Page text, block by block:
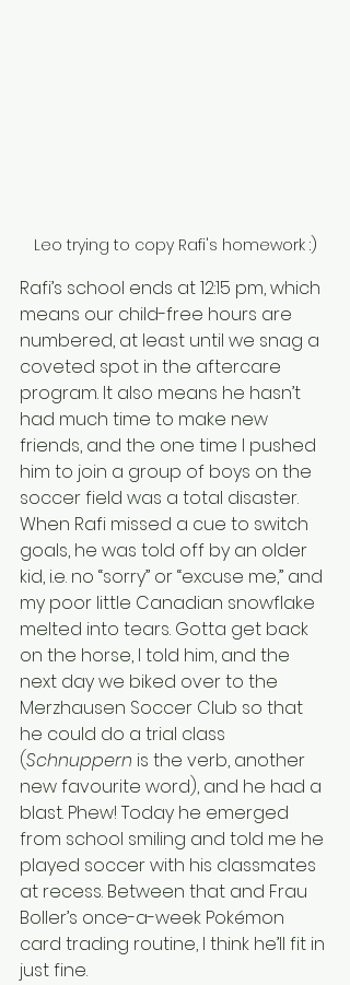
Leo trying to copy Rafi's homework :)
Rafi’s school ends at 12:15 pm, which
means our child-free hours are
numbered, at least until we snag a
coveted spot in the aftercare
program. It also means he hasn’t
had much time to make new
friends, and the one time I pushed
him to join a group of boys on the
soccer field was a total disaster.
When Rafi missed a cue to switch
goals, he was told off by an older
kid, i.e. no “sorry” or “excuse me,” and
my poor little Canadian snowflake
melted into tears. Gotta get back
on the horse, I told him, and the
next day we biked over to the
Merzhausen Soccer Club so that
he could do a trial class
(Schnuppern is the verb, another
new favourite word), and he had a
blast. Phew! Today he emerged
from school smiling and told me he
played soccer with his classmates
at recess. Between that and Frau
Boller’s once-a-week Pokémon
card trading routine, I think he’ll fit in
just fine.